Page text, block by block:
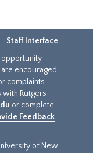
Staff Interface
opportunity
encouraged
complaints
with Rutgers
or complete
Feedback
of New